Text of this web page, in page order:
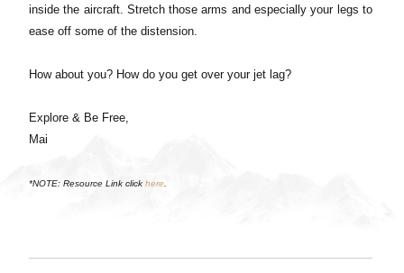
inside the aircraft. Stretch those arms and especially your legs to
ease off some of the distension.
How about you? How do you get over your jet lag?
Explore & Be Free,
Mai
*NOTE: Resource Link click here.